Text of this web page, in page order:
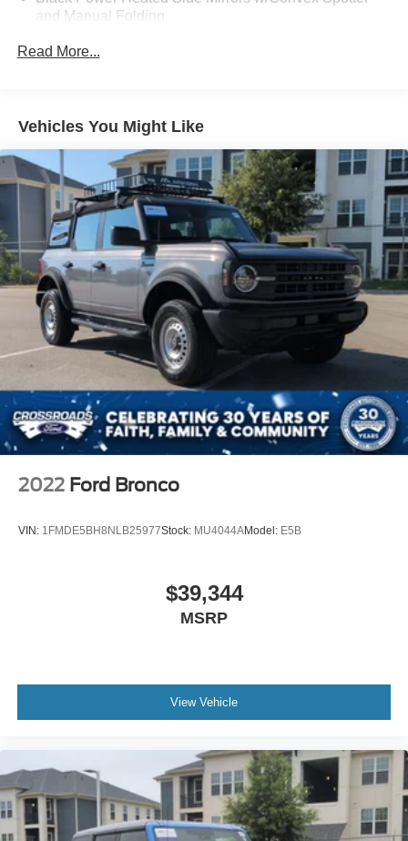
and Manual Folding
Black Rear Step Bumper w/2 Tow Hooks
Ford Co-Pilot360 - Autolamp Auto On/Off Reflector Led
Low/High Beam Auto High-Beam Daytime Running
Lights Preference Setting Headlamps w/Delay-Off
Front Fog Lamps
Full-Size Spare Tire Mounted Outside Rear
Fully Galvanized Steel Panels
Gray Grille
Headlights-Automatic Highbeams
LED Brakelights
Manual Convertible Top w/Fixed Roll-Over Protection
and Top
Removable Rear Window
Swing-Out Rear Cargo Access
Tailgate/Rear Door Lock Included w/Power Door Locks
Tires: LT285/70R17 A/T -inc: full size spare tire
Variable Intermittent Wipers
Wheels: 17" Carbonized Gray-Painted Aluminum
Read More...
Vehicles You Might Like
2022 Ford Bronco
VIN: 1FMDE5BH8NLB25977Stock: MU4044AModel: E5B
$39,344
MSRP
View Vehicle